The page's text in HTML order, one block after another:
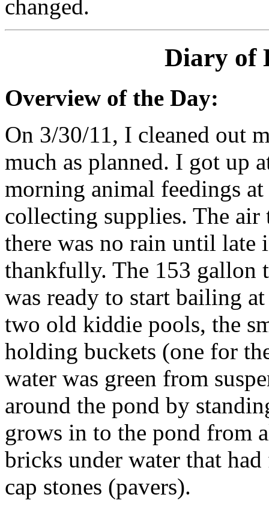
changed.
Diary of
Overview of the Day:
On 3/30/11, I cleaned out
much as planned. I got up
morning animal feedings
collecting supplies. The air
there was no rain until late
thankfully. The 153 gallon
was ready to start bailing
two old kiddie pools, the
holding buckets (one for
water was green from
around the pond by
grows in to the pond from
bricks under water that
cap stones (pavers).